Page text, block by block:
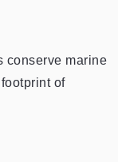
conserve marine
of